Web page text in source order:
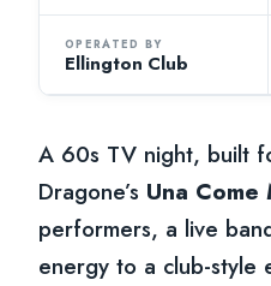
OPERATED BY
Ellington Club
A 60s TV night, built
Dragone’s Una Come
performers, a live
energy to a club-style